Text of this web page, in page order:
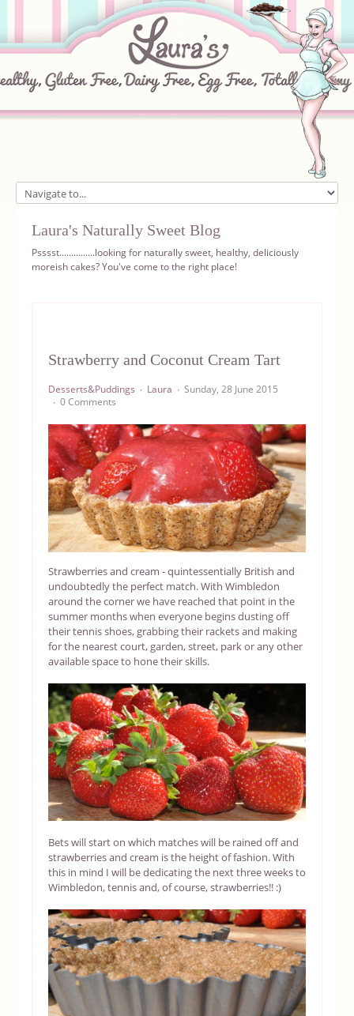
Home
About
Laura's Naturally Sweet Blog
Psssst...............looking for naturally sweet, healthy, deliciously
moreish cakes? You've come to the right place!
Strawberry and Coconut Cream Tart
Desserts&Puddings Laura
Sunday, 28 June 2015
0 Comments
Strawberries and cream - quintessentially British and
undoubtedly the perfect match. With Wimbledon
around the corner we have reached that point in the
summer months when everyone begins dusting off
their tennis shoes, grabbing their rackets and making
for the nearest court, garden, street, park or any other
available space to hone their skills.
Bets will start on which matches will be rained off and
strawberries and cream is the height of fashion. With
this in mind I will be dedicating the next three weeks to
Wimbledon, tennis and, of course, strawberries!! :)